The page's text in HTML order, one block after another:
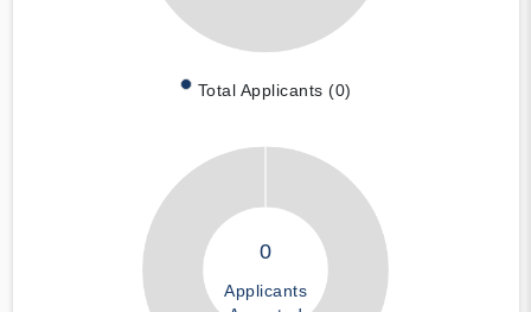
Total Applicants (0)
0
Applicants